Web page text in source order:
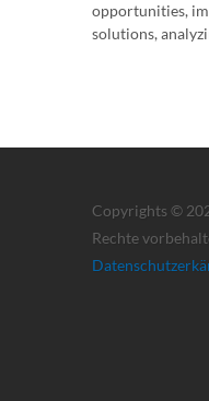
opportunities,
solutions,
Copyrights ©
Rechte